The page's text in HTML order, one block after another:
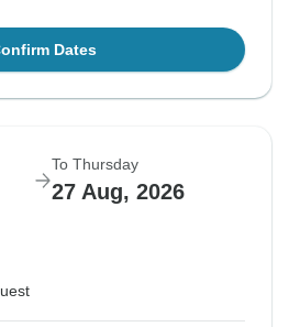
Dates
To Thursday
27 Aug, 2026